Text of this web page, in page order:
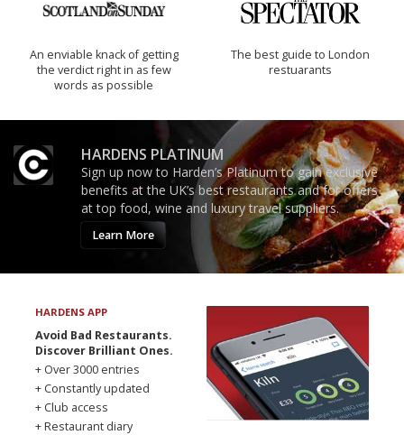
An enviable knack of getting
the verdict right in as few
words as possible
The best guide to London
restuarants
HARDENS PLATINUM
Sign up now to Harden’s Platinum to gain exclusive
benefits at the UK’s best restaurants and for offers
at top food, wine and luxury travel suppliers.
Learn More
HARDENS APP
Avoid Bad Restaurants.
Discover Brilliant Ones.
+ Over 3000 entries
+ Constantly updated
+ Club access
+ Restaurant diary